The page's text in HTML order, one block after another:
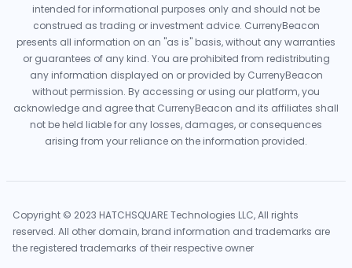
intended for informational purposes only and should not be
construed as trading or investment advice. CurrenyBeacon
presents all information on an "as is" basis, without any warranties
or guarantees of any kind. You are prohibited from redistributing
any information displayed on or provided by CurrenyBeacon
without permission. By accessing or using our platform, you
acknowledge and agree that CurrenyBeacon and its affiliates shall
not be held liable for any losses, damages, or consequences
arising from your reliance on the information provided.
Copyright © 2023 HATCHSQUARE Technologies LLC, All rights
reserved. All other domain, brand information and trademarks are
the registered trademarks of their respective owner